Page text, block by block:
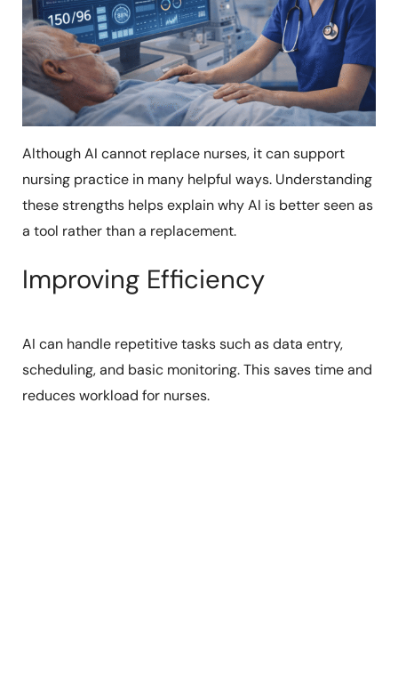
Although AI cannot replace nurses, it can support
nursing practice in many helpful ways. Understanding
these strengths helps explain why AI is better seen as
a tool rather than a replacement.
Improving Efficiency
AI can handle repetitive tasks such as data entry,
scheduling, and basic monitoring. This saves time and
reduces workload for nurses.